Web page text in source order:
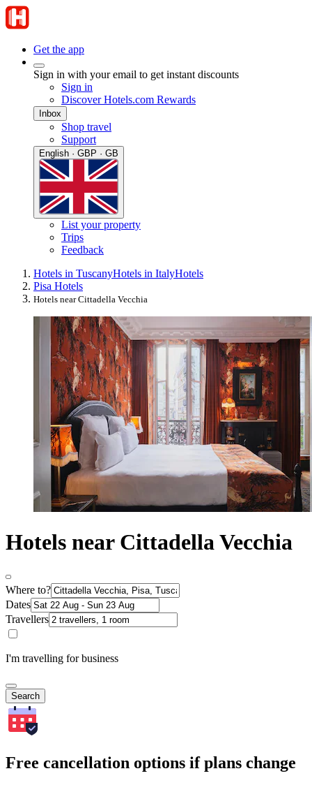
Get the app
Sign in with your email to get instant discounts
Sign in
Discover Hotels.com Rewards
Inbox
Shop travel
Support
English · GBP · GB
List your property
Trips
Feedback
Hotels in TuscanyHotels in ItalyHotels
Pisa Hotels
Hotels near Cittadella Vecchia
Hotels near Cittadella Vecchia
Where to?
Dates
Travellers
I'm travelling for business
Search
Free cancellation options if plans change